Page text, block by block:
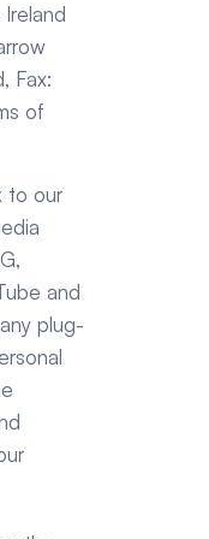
Fax:
of
to our
and
plug-